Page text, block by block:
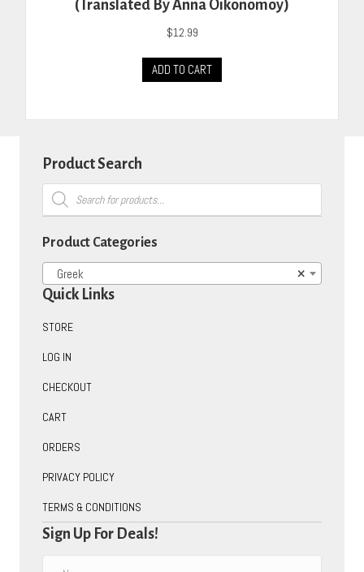
(Translated By Anna Oikonomoy)
$12.99
ADD TO CART
Product Search
Products
search
Product Categories
×
Greek
Quick Links
STORE
LOG IN
CHECKOUT
CART
ORDERS
PRIVACY POLICY
TERMS & CONDITIONS
Sign Up For Deals!